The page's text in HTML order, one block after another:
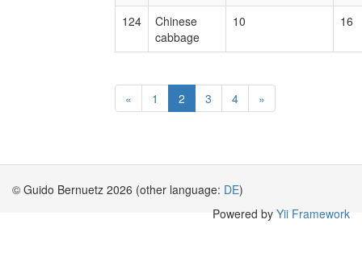
124
Chinese
cabbage
10 16
« 1 2 3 4 »
© Guido Bernuetz 2026 (other language: DE)
Powered by Yii Framework